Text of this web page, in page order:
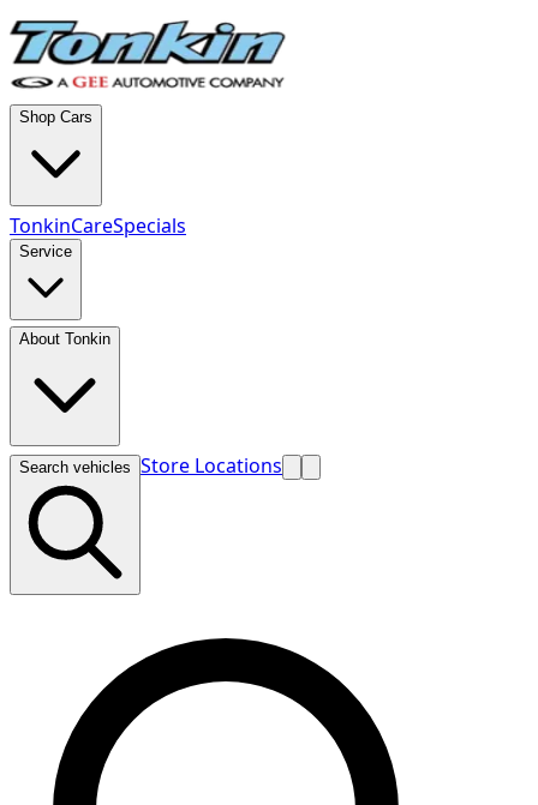
Shop Cars
TonkinCareSpecials
Service
About Tonkin
Search vehicles Store Locations